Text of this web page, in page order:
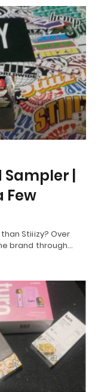
|
Few
Stiiizy? Over
brand through…